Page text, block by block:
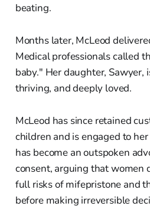
beating.
Months later, McLeod
Medical professionals called
baby." Her daughter, Sawyer,
thriving, and deeply loved.
McLeod has since retained
children and is engaged to
has become an outspoken
consent, arguing that women
full risks of mifepristone and
before making irreversible